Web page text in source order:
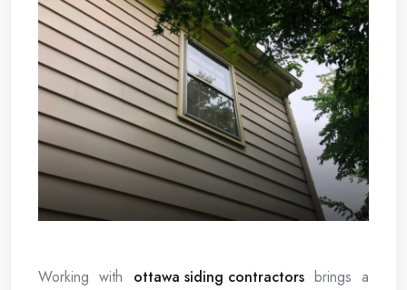
Working with ottawa siding contractorsbrings a